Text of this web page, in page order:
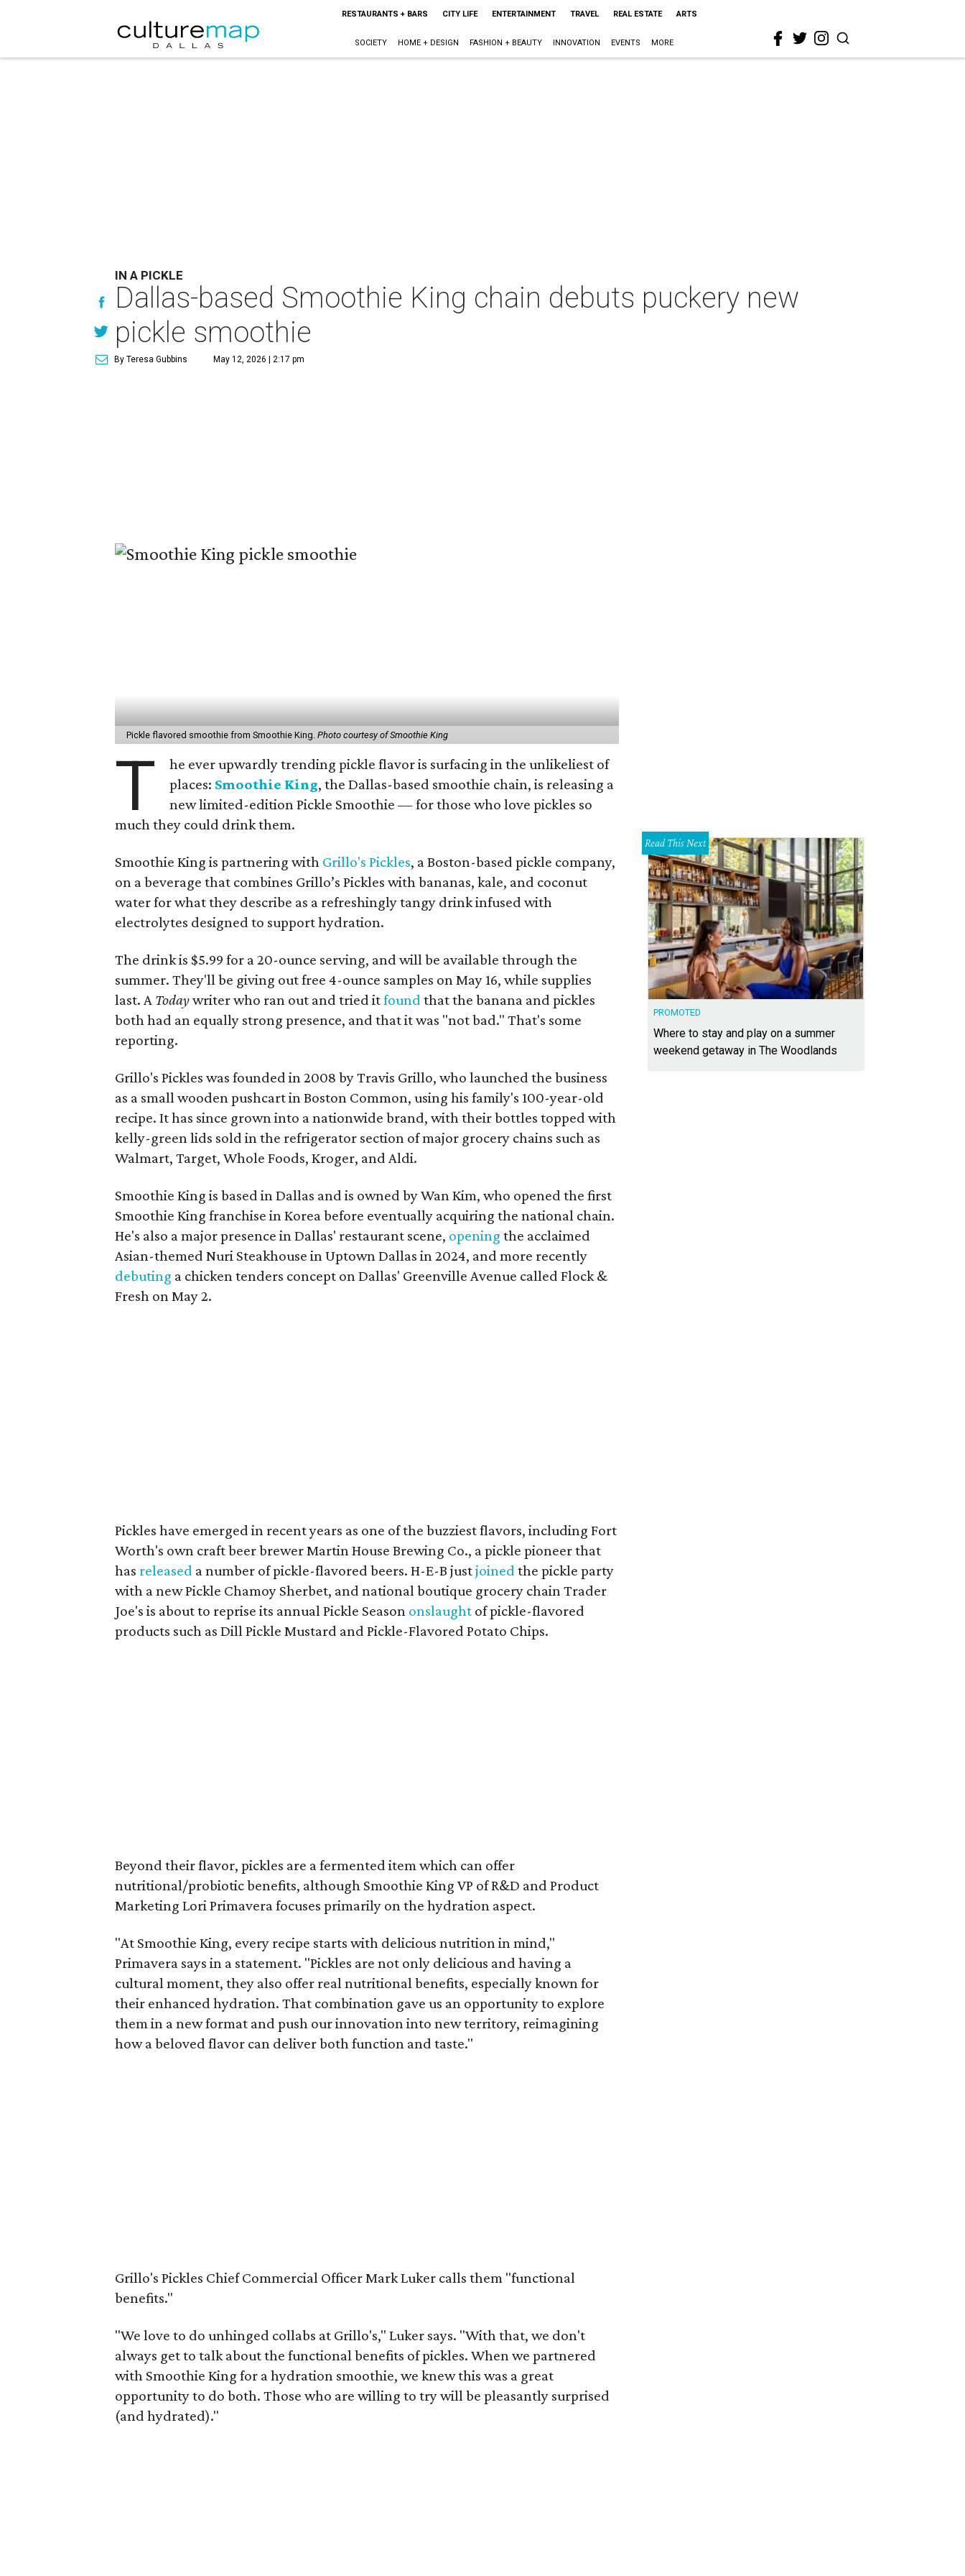
RESTAURANTS + BARS CITY LIFE ENTERTAINMENT TRAVEL REAL ESTATE ARTS
SOCIETY HOME + DESIGN FASHION + BEAUTY INNOVATION EVENTS MORE
IN A PICKLE
Dallas-based Smoothie King chain debuts puckery new
pickle smoothie
By Teresa Gubbins May 12, 2026 | 2:17 pm
Pickle flavored smoothie from Smoothie King. Photo courtesy of Smoothie King
T
he ever upwardly trending pickle flavor is surfacing in the unlikeliest of
places: Smoothie King, the Dallas-based smoothie chain, is releasing a
new limited-edition Pickle Smoothie — for those who love pickles so
much they could drink them.
Smoothie King is partnering with Grillo's Pickles, a Boston-based pickle company,
on a beverage that combines Grillo’s Pickles with bananas, kale, and coconut
water for what they describe as a refreshingly tangy drink infused with
electrolytes designed to support hydration.
The drink is $5.99 for a 20-ounce serving, and will be available through the
summer. They'll be giving out free 4-ounce samples on May 16, while supplies
last. A Todaywriter who ran out and tried itfound that the banana and pickles
both had an equally strong presence, and that it was "not bad." That's some
reporting.
Grillo's Pickles was founded in 2008 by Travis Grillo, who launched the business
as a small wooden pushcart in Boston Common, using his family's 100-year-old
recipe. It has since grown into a nationwide brand, with their bottles topped with
kelly-green lids sold in the refrigerator section of major grocery chains such as
Walmart, Target, Whole Foods, Kroger, and Aldi.
Smoothie King is based in Dallas and is owned by Wan Kim, who opened the first
Smoothie King franchise in Korea before eventually acquiring the national chain.
He's also a major presence in Dallas' restaurant scene, opening the acclaimed
Asian-themed Nuri Steakhouse in Uptown Dallas in 2024, and more recently
debuting a chicken tenders concept on Dallas' Greenville Avenue called Flock &
Fresh on May 2.
Pickles have emerged in recent years as one of the buzziest flavors, including Fort
Worth's own craft beer brewer Martin House Brewing Co., a pickle pioneer that
has released a number of pickle-flavored beers. H-E-B justjoined the pickle party
with a new Pickle Chamoy Sherbet, and national boutique grocery chain Trader
Joe's is about to reprise its annual Pickle Season onslaught of pickle-flavored
products such as Dill Pickle Mustard and Pickle-Flavored Potato Chips.
Beyond their flavor, pickles are a fermented item which can offer
nutritional/probiotic benefits, although Smoothie King VP of R&D and Product
Marketing Lori Primavera focuses primarily on the hydration aspect.
"At Smoothie King, every recipe starts with delicious nutrition in mind,"
Primavera says in a statement. "Pickles are not only delicious and having a
cultural moment, they also offer real nutritional benefits, especially known for
their enhanced hydration. That combination gave us an opportunity to explore
them in a new format and push our innovation into new territory, reimagining
how a beloved flavor can deliver both function and taste."
Grillo's Pickles Chief Commercial Officer Mark Luker calls them "functional
benefits."
"We love to do unhinged collabs at Grillo's," Luker says. "With that, we don't
always get to talk about the functional benefits of pickles. When we partnered
with Smoothie King for a hydration smoothie, we knew this was a great
opportunity to do both. Those who are willing to try will be pleasantly surprised
(and hydrated)."
Read This Next
PROMOTED
Where to stay and play on a summer
weekend getaway in The Woodlands